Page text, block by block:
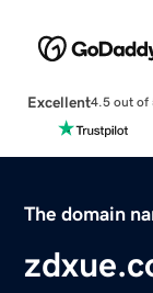
Excellent4.5 out of
The domain